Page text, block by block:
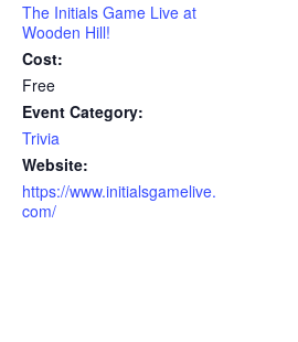
The Initials Game Live at
Wooden Hill!
Cost:
Free
Event Category:
Trivia
Website:
https://www.initialsgamelive.
com/